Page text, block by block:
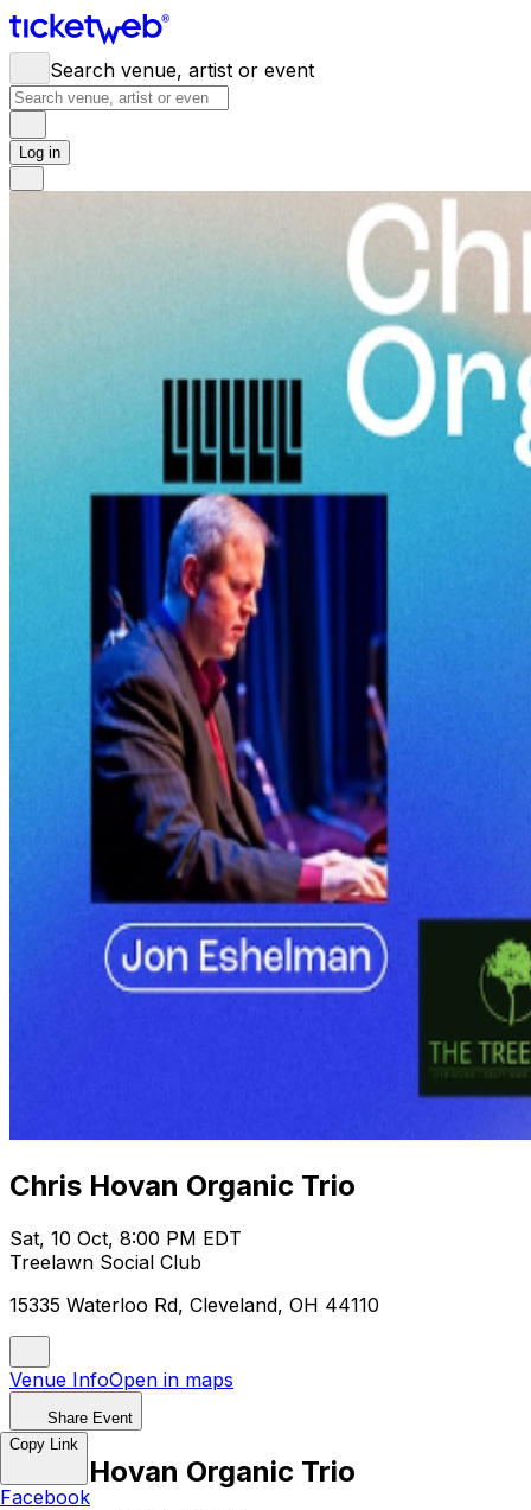
Search venue, artist or event
Log in
Chris Hovan Organic Trio
Sat, 10 Oct, 8:00 PM EDT
Treelawn Social Club
15335 Waterloo Rd, Cleveland, OH 44110
Venue InfoOpen in maps
Share Event
Chris Hovan Organic Trio
Copy Link
Facebook